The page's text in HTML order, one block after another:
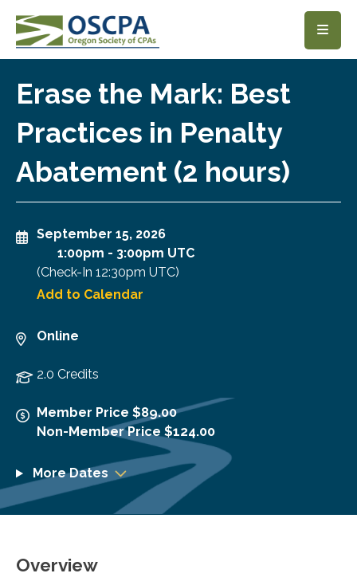
SKIP TO MAIN CONTENT
Erase the Mark: Best
Practices in Penalty
Abatement (2 hours)
September 15, 2026
1:00pm - 3:00pm UTC
(Check-In 12:30pm UTC)
Add to Calendar
Online
2.0 Credits
Member Price $89.00
Non-Member Price $124.00
More Dates
Overview